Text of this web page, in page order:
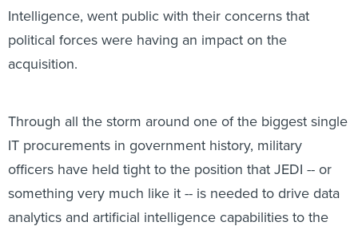
Intelligence, went public with their concerns that
political forces were having an impact on the
acquisition.
Through all the storm around one of the biggest single
IT procurements in government history, military
officers have held tight to the position that JEDI -- or
something very much like it -- is needed to drive data
analytics and artificial intelligence capabilities to the